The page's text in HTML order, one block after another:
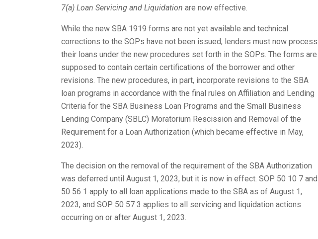
7(a) Loan Servicing and Liquidation are now effective.
While the new SBA 1919 forms are not yet available and technical
corrections to the SOPs have not been issued, lenders must now process
their loans under the new procedures set forth in the SOPs. The forms are
supposed to contain certain certifications of the borrower and other
revisions. The new procedures, in part, incorporate revisions to the SBA
loan programs in accordance with the final rules on Affiliation and Lending
Criteria for the SBA Business Loan Programs and the Small Business
Lending Company (SBLC) Moratorium Rescission and Removal of the
Requirement for a Loan Authorization (which became effective in May,
2023).
The decision on the removal of the requirement of the SBA Authorization
was deferred until August 1, 2023, but it is now in effect. SOP 50 10 7 and
50 56 1 apply to all loan applications made to the SBA as of August 1,
2023, and SOP 50 57 3 applies to all servicing and liquidation actions
occurring on or after August 1, 2023.